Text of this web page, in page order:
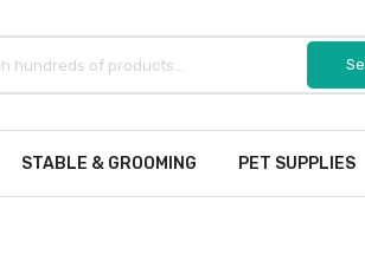
STABLE & GROOMING PET SUPPLIES